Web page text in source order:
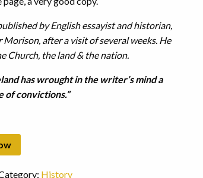
by English essayist and historian,
Morison, after a visit of several weeks. He
Church, the land & the nation.
has wrought in the writer’s mind a
of convictions.”
History